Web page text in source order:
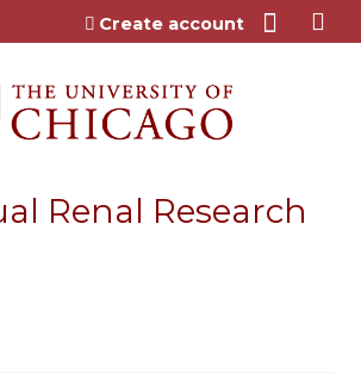
Jump to content
Create account
Renal Research